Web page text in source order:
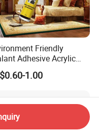
Friendly
Adhesive Acrylic
Caulk Acrylic Caulk
Silicone1.00